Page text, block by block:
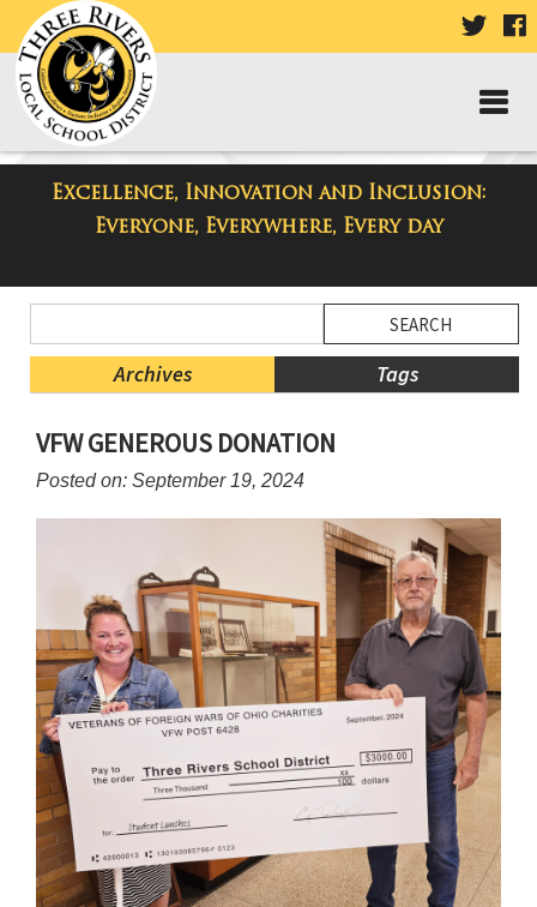
VISIT
PAGE
Excellence, Innovation and Inclusion:
Everyone, Everywhere, Every day
Taylor Middle School Blog
Menu
Blog
Archives Tags
Menu
Ends,
content
begins
VFW GENEROUS DONATION
Posted on: September 19, 2024